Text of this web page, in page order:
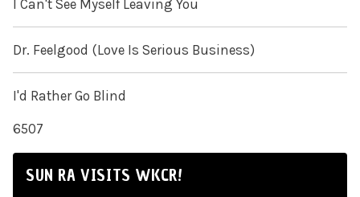
I Can't See Myself Leaving You
Dr. Feelgood (Love Is Serious Business)
I'd Rather Go Blind
6507
SUN RA VISITS WKCR!